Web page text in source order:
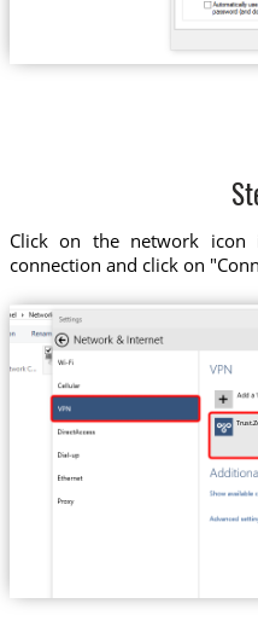
Click on the network icon
connection and click on